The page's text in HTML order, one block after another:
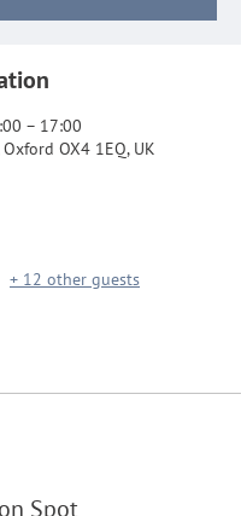
– 17:00
OX4 1EQ, UK
+ 12 other guests
Spot